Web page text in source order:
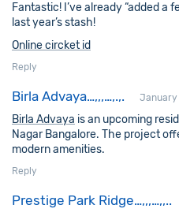
Fantastic! I’ve already “added a
last year’s stash!
Online circket id
Reply
Birla Advaya…,,,…,.,. January
Birla Advaya is an upcoming
Nagar Bangalore. The project
modern amenities.
Reply
Prestige Park Ridge…,,,…,,..